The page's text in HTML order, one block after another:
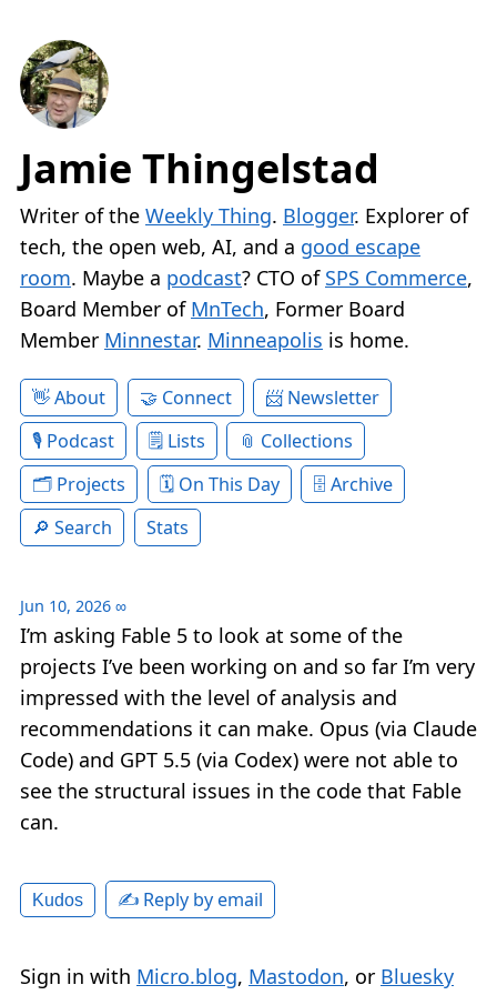
Jamie Thingelstad
Writer of the Weekly Thing. Blogger. Explorer of
tech, the open web, AI, and a good escape
room. Maybe a podcast? CTO of SPS Commerce,
Board Member of MnTech, Former Board
Member Minnestar. Minneapolis is home.
About Connect
Newsletter
Podcast
Lists
Collections
Projects
On This Day
Archive
Search
Stats
Jun 10, 2026 ∞
I’m asking Fable 5 to look at some of the
projects I’ve been working on and so far I’m very
impressed with the level of analysis and
recommendations it can make. Opus (via Claude
Code) and GPT 5.5 (via Codex) were not able to
see the structural issues in the code that Fable
can.
Kudos ✍️ Reply by email
Sign in with Micro.blog, Mastodon, or Bluesky